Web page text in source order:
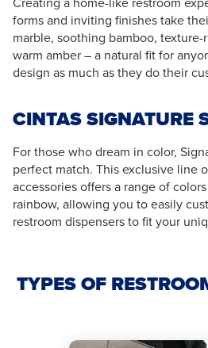
forms and inviting finishes take
marble, soothing bamboo, texture-
warm amber – a natural fit for
design as much as they do their
CINTAS SIGNATURE
For those who dream in color,
perfect match. This exclusive line
accessories offers a range of
rainbow, allowing you to easily
restroom dispensers to fit your
TYPES OF